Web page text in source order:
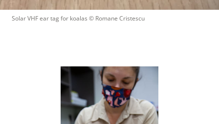
Solar VHF ear tag for koalas © Romane Cristescu